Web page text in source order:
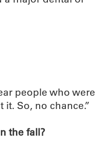
people who were
it. So, no chance.”
the fall?